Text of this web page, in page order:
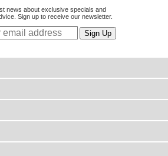
news about exclusive specials and
Sign up to receive our newsletter.